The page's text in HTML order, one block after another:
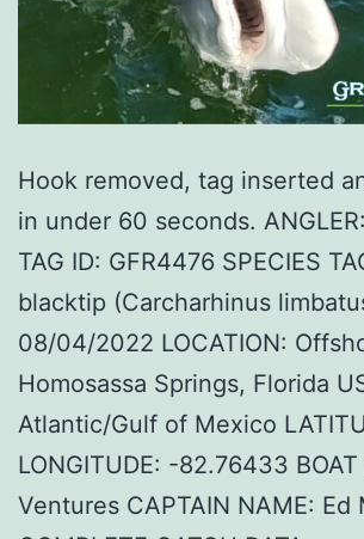
Hook removed, tag inserted
in under 60 seconds.
TAG ID: GFR4476 SPECIES
blacktip (Carcharhinus
08/04/2022 LOCATION:
Homosassa Springs, Florida
Atlantic/Gulf of Mexico
LONGITUDE: -82.76433
Ventures CAPTAIN NAME: Ed